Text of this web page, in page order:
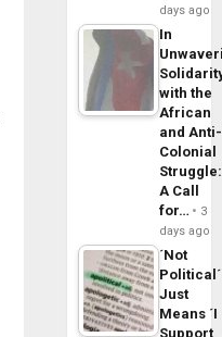
days ago
In
with the
African
and Anti-
Colonial
Struggle:
A Call
for…
3
days ago
´Not
Political´
Just
Means ´I
Support